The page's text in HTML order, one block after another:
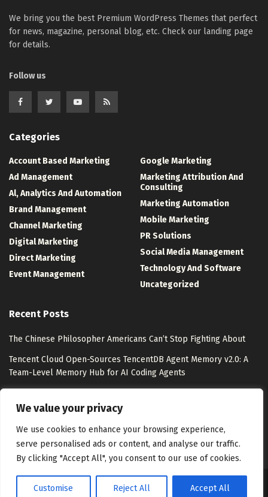
We value your privacy
We use cookies to enhance your browsing experience,
serve personalised ads or content, and analyse our traffic.
By clicking "Accept All", you consent to our use of cookies.
Customise Reject All Accept All
We bring you the best Premium WordPress Themes that perfect
for news, magazine, personal blog, etc. Check our landing page
for details.
Follow us
Categories
Account Based Marketing
Ad Management
Al, Analytics And Automation
Brand Management
Channel Marketing
Digital Marketing
Direct Marketing
Event Management
Google Marketing
Marketing Attribution And
Consulting
Marketing Automation
Mobile Marketing
PR Solutions
Social Media Management
Technology And Software
Uncategorized
Recent Posts
The Chinese Philosopher Americans Can’t Stop Fighting About
Tencent Cloud Open-Sources TencentDB Agent Memory v2.0: A
Team-Level Memory Hub for AI Coding Agents
Lollapalooza 2026 Photo Tour: 10 Experiences from Chicago
About Us Disclaimer Contact Us Privacy Policy